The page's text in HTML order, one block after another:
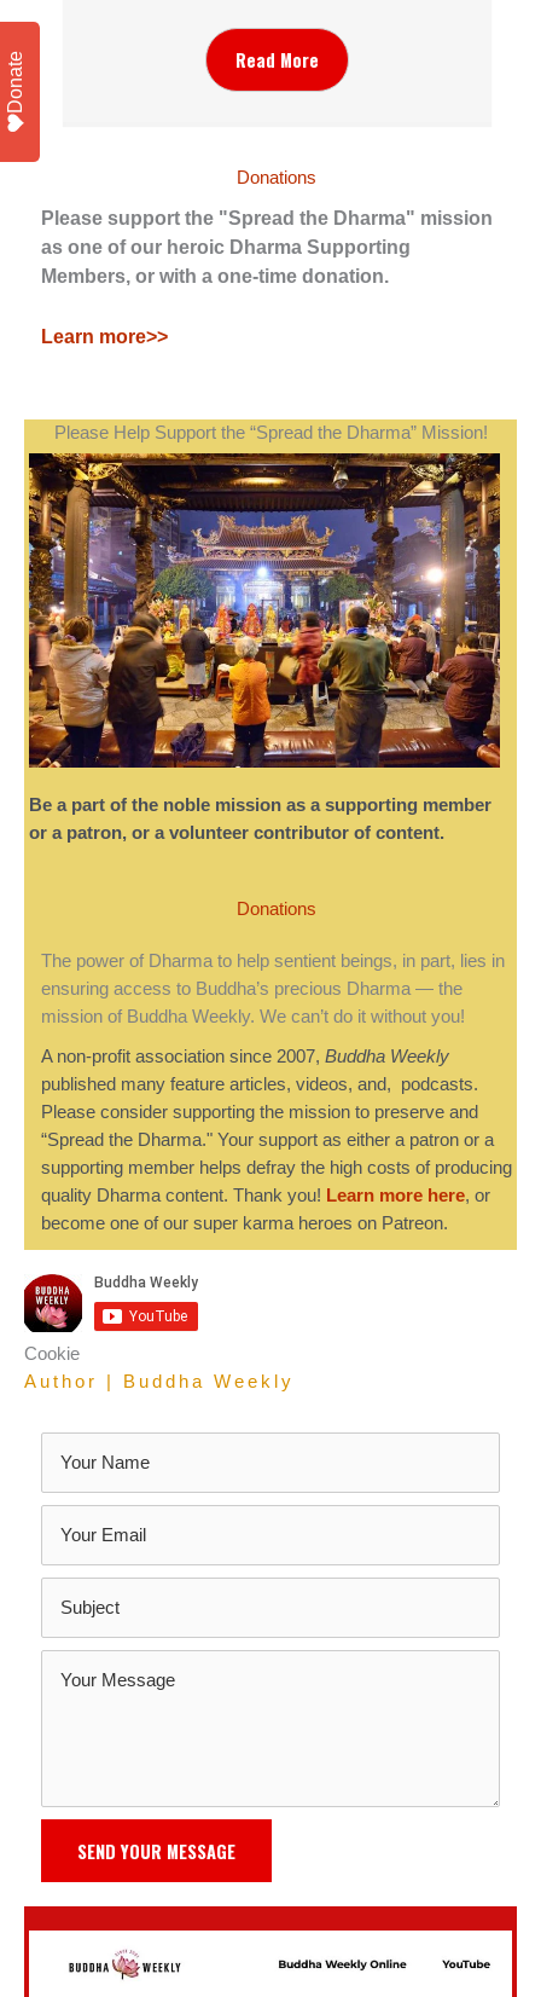
Read More
Donations
Please support the "Spread the Dharma" mission
as one of our heroic Dharma Supporting
Members, or with a one-time donation.
Learn more>>
Please Help Support the “Spread the Dharma” Mission!
Be a part of the noble mission as a supporting member
or a patron, or a volunteer contributor of content.
Donations
The power of Dharma to help sentient beings, in part, lies in
ensuring access to Buddha’s precious Dharma — the
mission of Buddha Weekly. We can’t do it without you!
A non-profit association since 2007, Buddha Weekly
published many feature articles, videos, and, podcasts.
Please consider supporting the mission to preserve and
“Spread the Dharma." Your support as either a patron or a
supporting member helps defray the high costs of producing
quality Dharma content. Thank you! Learn more here, or
become one of our super karma heroes on Patreon.
Cookie
Author | Buddha Weekly
SEND YOUR MESSAGE
Donate